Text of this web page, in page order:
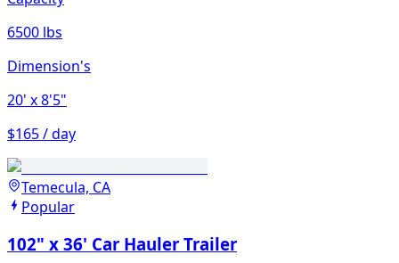
6500 lbs
Dimension's
20' x 8'5"
$165 / day
Temecula, CA
Popular
102" x 36' Car Hauler Trailer